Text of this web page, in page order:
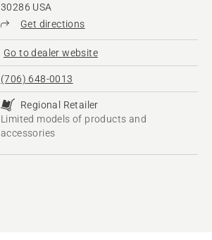
30286 USA
Get directions
Go to dealer website
(706) 648-0013
Regional Retailer
Limited models of products and
accessories